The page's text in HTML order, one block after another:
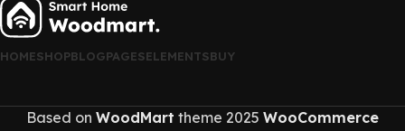
HOMESHOPBLOGPAGESELEMENTSBUY
Based on WoodMart theme 2025 WooCommerce